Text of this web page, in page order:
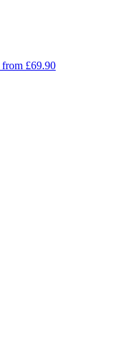
from £69.90